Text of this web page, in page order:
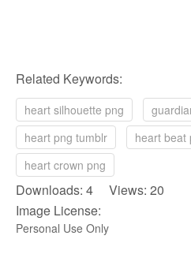
Related Keywords:
heart silhouette png
heart png tumblr
heart beat
heart crown png
Downloads: 4 Views: 20
Image License:
Personal Use Only